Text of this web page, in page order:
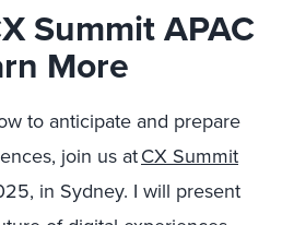
Summit APAC
More
to anticipate and prepare
join us atCX Summit
in Sydney. I will present